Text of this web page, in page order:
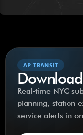
AP TRANSIT
Real-time NYC
planning, station
service alerts in